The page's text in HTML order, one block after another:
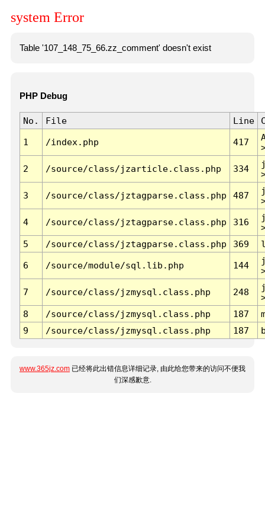
system Error
Table '107_148_75_66.zz_comment' doesn't exist
PHP Debug
No. File Line
1 /index.php 417
2 /source/class/jzarticle.class.php 334
3 /source/class/jztagparse.class.php 487
4 /source/class/jztagparse.class.php 316
5
/source/class/jztagparse.class.php 369
6 /source/module/sql.lib.php 144
7 /source/class/jzmysql.class.php 248
8
/source/class/jzmysql.class.php 187
9
/source/class/jzmysql.class.php 187
www.365jz.com 已经将此出错信息详细记录, 由此给您带来的访问不便我
们深感歉意.